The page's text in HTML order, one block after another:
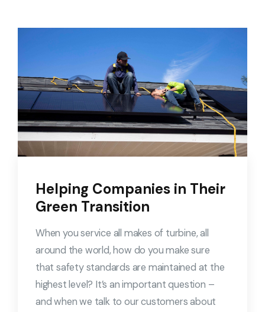
Helping Companies in Their
Green Transition
When you service all makes of turbine, all
around the world, how do you make sure
that safety standards are maintained at the
highest level? It’s an important question –
and when we talk to our customers about